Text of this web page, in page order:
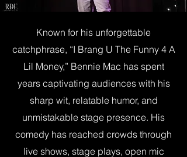
Known for his unforgettable
catchphrase, “I Brang U The Funny 4 A
Lil Money,” Bennie Mac has spent
years captivating audiences with his
sharp wit, relatable humor, and
unmistakable stage presence. His
comedy has reached crowds through
live shows, stage plays, open mic